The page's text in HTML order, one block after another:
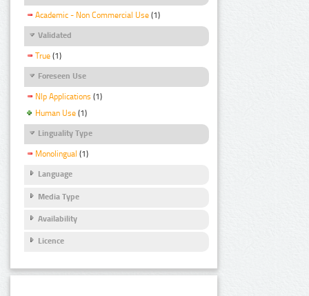
Academic - Non Commercial Use (1)
Validated
True (1)
Foreseen Use
Nlp Applications (1)
Human Use (1)
Linguality Type
Monolingual (1)
Language
Media Type
Availability
Licence